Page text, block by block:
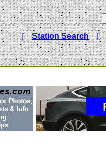
| Station Search |